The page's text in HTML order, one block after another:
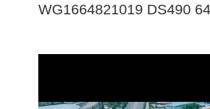
WG1664821019 DS490